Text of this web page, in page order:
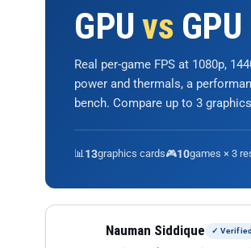
GPUvs
Real per-game FPS at 1080p,
power and thermals, a
bench. Compare up to 3
📊13graphics cards🎮10games × 3
Nauman Siddique ✓